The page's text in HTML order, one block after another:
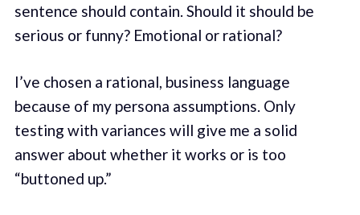
sentence should contain. Should it should be
serious or funny? Emotional or rational?
I’ve chosen a rational, business language
because of my persona assumptions. Only
testing with variances will give me a solid
answer about whether it works or is too
“buttoned up.”